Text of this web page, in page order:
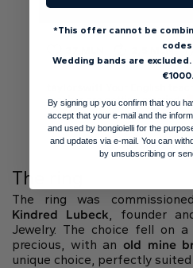
The ring
The ring was
Kindred Lubeck, founder
Jewelry. The choice fell on
precious, with an old mine
unique choice, perfectly suited
*This offer cannot be
Wedding bands are
€1000.
By signing up you confirm that you
accept that your e-mail and the
and used by bongioielli for the
and updates via e-mail. You can
by unsubscribing or